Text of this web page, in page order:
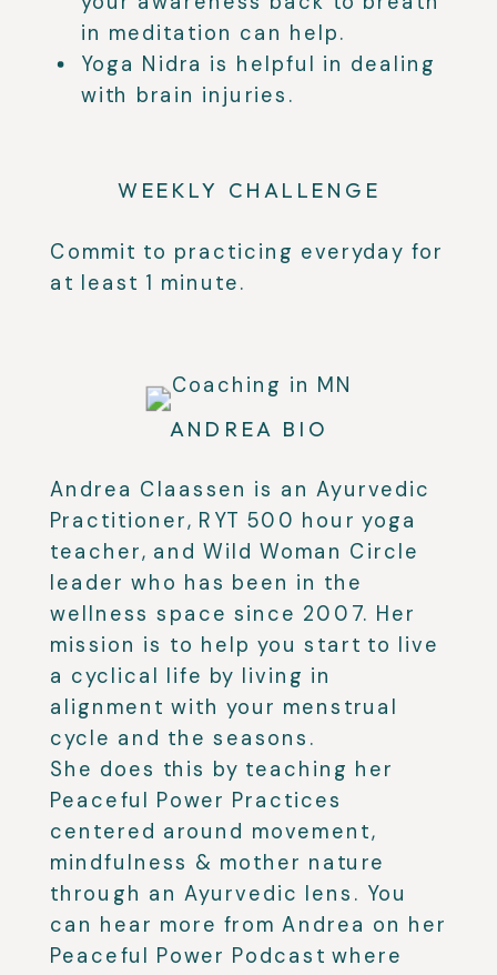
in meditation can help.
Yoga Nidra is helpful in dealing
with brain injuries.
WEEKLY CHALLENGE
Commit to practicing everyday for
at least 1 minute.
ANDREA BIO
Andrea Claassen is an Ayurvedic
Practitioner, RYT 500 hour yoga
teacher, and Wild Woman Circle
leader who has been in the
wellness space since 2007. Her
mission is to help you start to live
a cyclical life by living in
alignment with your menstrual
cycle and the seasons.
She does this by teaching her
Peaceful Power Practices
centered around movement,
mindfulness & mother nature
through an Ayurvedic lens. You
can hear more from Andrea on her
Peaceful Power Podcast where